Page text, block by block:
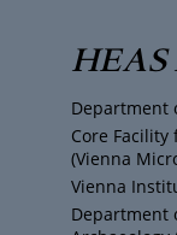
t
t
e
r
t
a
g
r
e
HEAS
Department
Core
(Vienna
Vienna
Department